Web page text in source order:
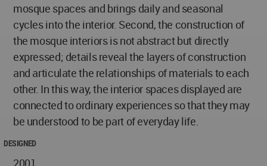
mosque spaces and brings daily and seasonal
cycles into the interior. Second, the construction of
the mosque interiors is not abstract but directly
expressed; details reveal the layers of construction
and articulate the relationships of materials to each
other. In this way, the interior spaces displayed are
connected to ordinary experiences so that they may
be understood to be part of everyday life.
DESIGNED
2001